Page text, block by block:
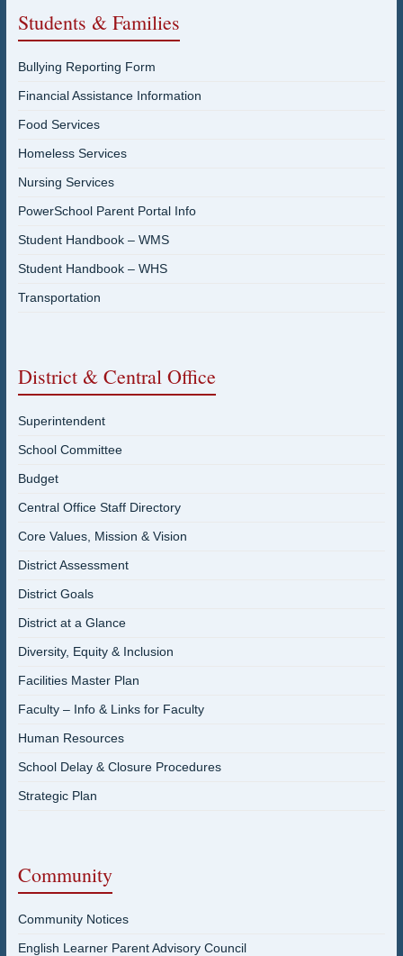
Students & Families
Bullying Reporting Form
Financial Assistance Information
Food Services
Homeless Services
Nursing Services
PowerSchool Parent Portal Info
Student Handbook – WMS
Student Handbook – WHS
Transportation
District & Central Office
Superintendent
School Committee
Budget
Central Office Staff Directory
Core Values, Mission & Vision
District Assessment
District Goals
District at a Glance
Diversity, Equity & Inclusion
Facilities Master Plan
Faculty – Info & Links for Faculty
Human Resources
School Delay & Closure Procedures
Strategic Plan
Community
Community Notices
English Learner Parent Advisory Council